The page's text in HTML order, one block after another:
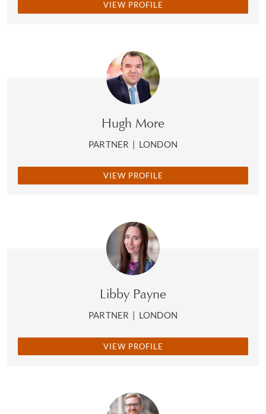
VIEW PROFILE
Hugh More
PARTNER | LONDON
VIEW PROFILE
Libby Payne
PARTNER | LONDON
VIEW PROFILE